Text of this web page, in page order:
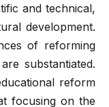
and technical,
development.
of reforming
substantiated.
reform
focusing on the